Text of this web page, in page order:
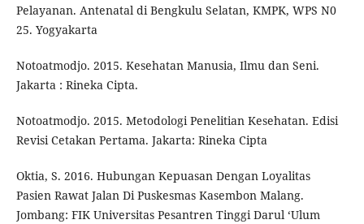
Pelayanan. Antenatal di Bengkulu Selatan, KMPK, WPS N0
25. Yogyakarta
Notoatmodjo. 2015. Kesehatan Manusia, Ilmu dan Seni.
Jakarta : Rineka Cipta.
Notoatmodjo. 2015. Metodologi Penelitian Kesehatan. Edisi
Revisi Cetakan Pertama. Jakarta: Rineka Cipta
Oktia, S. 2016. Hubungan Kepuasan Dengan Loyalitas
Pasien Rawat Jalan Di Puskesmas Kasembon Malang.
Jombang: FIK Universitas Pesantren Tinggi Darul ‘Ulum